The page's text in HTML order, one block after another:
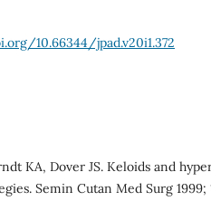
10.66344/jpad.v20i1.372
KA, Dover JS. Keloids and
Semin Cutan Med Surg 1999;